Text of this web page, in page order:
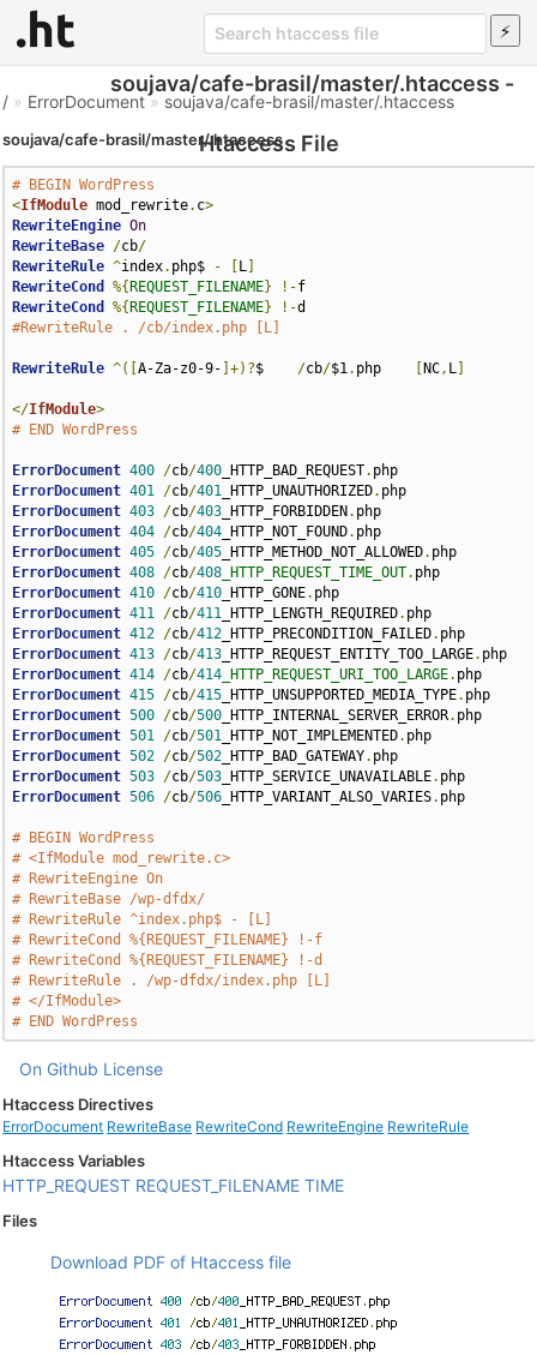
soujava/cafe-brasil/master/.htaccess -
Htaccess File
/ » ErrorDocument» soujava/cafe-brasil/master/.htaccess
soujava/cafe-brasil/master/.htaccess
# BEGIN WordPress
<IfModule mod_rewrite. c>
RewriteEngine On
RewriteBase /cb/
RewriteRule ^index. php$ - L
RewriteCond
%{ REQUEST_FILENAME} !-
RewriteCond
%{ REQUEST_FILENAME} !-
#RewriteRule . /cb/index.php [L]
RewriteRule ^([A-Za-z0-9- ]+)?$ /cb/$1. php NC, L
</IfModule>
# END WordPress
ErrorDocument 400 /cb/400 _HTTP_BAD_REQUEST.
ErrorDocument 401 /cb/401 _HTTP_UNAUTHORIZED.
ErrorDocument 403 /cb/403 _HTTP_FORBIDDEN .
ErrorDocument 404 /cb/404 _HTTP_NOT_FOUND.
ErrorDocument 405 /cb/405 _HTTP_METHOD_NOT_ALLOWED.
ErrorDocument 408 /cb/408 _HTTP_REQUEST_TIME_OUT.
ErrorDocument 410 /cb/410 _HTTP_GONE.
ErrorDocument 411 /cb/411 _HTTP_LENGTH_REQUIRED.
ErrorDocument 412 /cb/412 _HTTP_PRECONDITION_FAILED.
ErrorDocument 413 /cb/413 _HTTP_REQUEST_ENTITY_TOO_LARGE.
ErrorDocument 414 /cb/414 _HTTP_REQUEST_URI_TOO_LARGE.
ErrorDocument 415 /cb/415 _HTTP_UNSUPPORTED_MEDIA_TYPE.
ErrorDocument 500 /cb/500 _HTTP_INTERNAL_SERVER_ERROR.
ErrorDocument 501 /cb/501 _HTTP_NOT_IMPLEMENTED.
ErrorDocument 502 /cb/502 _HTTP_BAD_GATEWAY.
ErrorDocument 503 /cb/503 _HTTP_SERVICE_UNAVAILABLE.
ErrorDocument 506 /cb/506 _HTTP_VARIANT_ALSO_VARIES. php
# BEGIN WordPress
# <IfModule mod_rewrite.c>
# RewriteEngine On
# RewriteBase /wp-dfdx/
# RewriteRule ^index.php$ - [L]
# RewriteCond %{REQUEST_FILENAME} !-f
# RewriteCond %{REQUEST_FILENAME} !-d
# RewriteRule . /wp-dfdx/index.php [L]
# </IfModule>
# END WordPress
On Github License
Htaccess Directives
ErrorDocument RewriteBase RewriteCond RewriteEngine RewriteRule
Htaccess Variables
HTTP_REQUEST REQUEST_FILENAME TIME
Files
Download PDF of Htaccess file